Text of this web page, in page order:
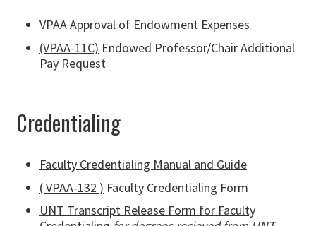
VPAA Approval of Endowment Expenses
(VPAA-11C) Endowed Professor/Chair Additional
Pay Request
Credentialing
Faculty Credentialing Manual and Guide
( VPAA-132 ) Faculty Credentialing Form
UNT Transcript Release Form for Faculty